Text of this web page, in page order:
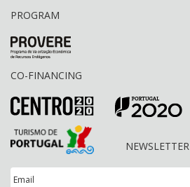
PROGRAM
CO-FINANCING
NEWSLETTER